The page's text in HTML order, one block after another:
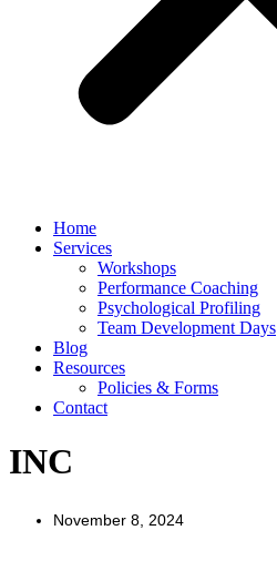
Home
Services
Workshops
Performance Coaching
Psychological Profiling
Team Development Days
Blog
Resources
Policies & Forms
Contact
INC
November 8, 2024